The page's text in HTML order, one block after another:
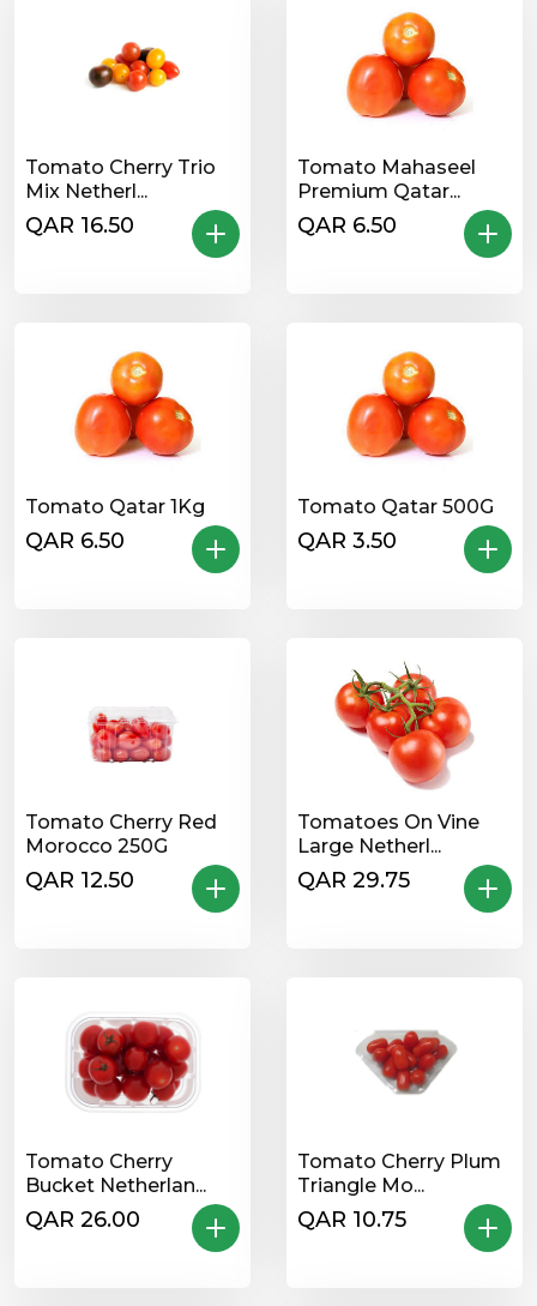
Tomato Cherry Trio
Mix Netherl...
QAR 16.50
Tomato Mahaseel
Premium Qatar...
QAR 6.50
Tomato Qatar 1Kg
QAR 6.50
Tomato Qatar 500G
QAR 3.50
Tomato Cherry Red
Morocco 250G
QAR 12.50
Tomatoes On Vine
Large Netherl...
QAR 29.75
Tomato Cherry
Bucket Netherlan...
QAR 26.00
Tomato Cherry Plum
Triangle Mo...
QAR 10.75